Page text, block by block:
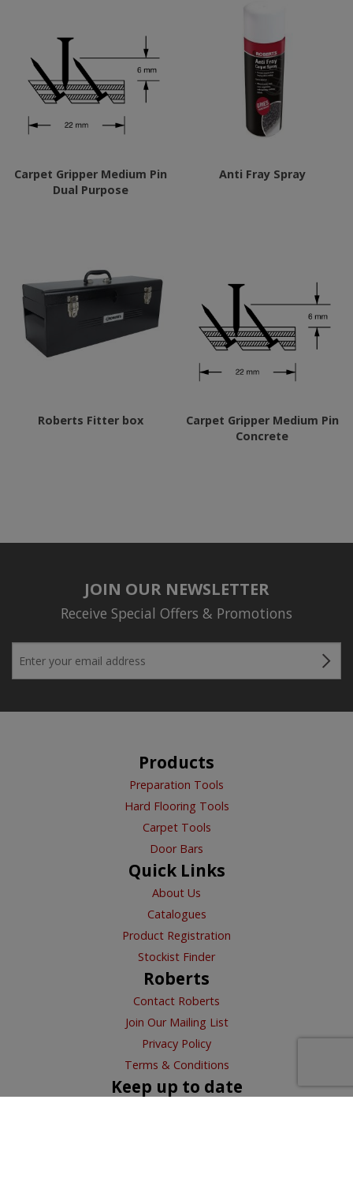
Carpet Gripper Medium Pin
Dual Purpose
Anti Fray Spray
Roberts Fitter box
Carpet Gripper Medium Pin
Concrete
JOIN OUR NEWSLETTER
Receive Special Offers & Promotions
Products
Preparation Tools
Hard Flooring Tools
Carpet Tools
Door Bars
Quick Links
About Us
Catalogues
Product Registration
Stockist Finder
Roberts
Contact Roberts
Join Our Mailing List
Privacy Policy
Terms & Conditions
Keep up to date